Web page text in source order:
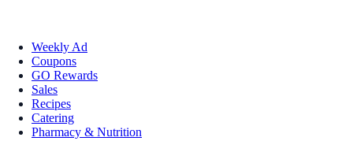
Weekly Ad
Coupons
GO Rewards
Sales
Recipes
Catering
Pharmacy & Nutrition